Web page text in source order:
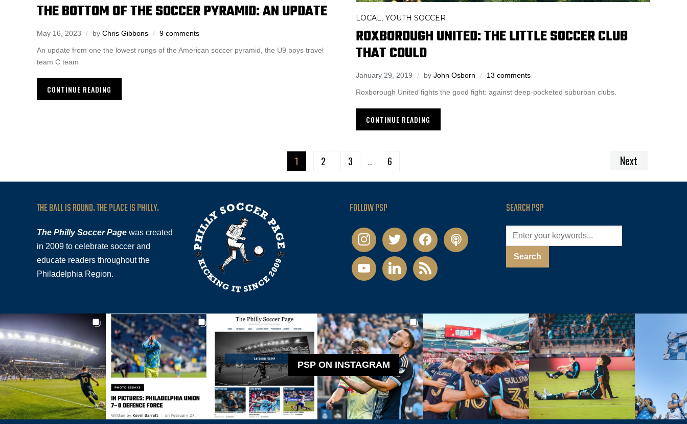
THE BOTTOM OF THE SOCCER PYRAMID: AN UPDATE
May 16, 2023 by Chris Gibbons 9 comments
An update from one the lowest rungs of the American soccer pyramid, the U9 boys travel
team C team
CONTINUE READING
LOCAL YOUTH SOCCER
ROXBOROUGH UNITED: THE LITTLE SOCCER CLUB
THAT COULD
January 29, 2019 by John Osborn 13 comments
Roxborough United fights the good fight: against deep-pocketed suburban clubs.
CONTINUE READING
1 2 3 … 6 Next
THE BALL IS ROUND. THE PLACE IS PHILLY.
The Philly Soccer Page was created
in 2009 to celebrate soccer and
educate readers throughout the
Philadelphia Region.
FOLLOW PSP
instagramtwitter facebookpodcast
youtubelinkedin rss
SEARCH PSP
PSP ON INSTAGRAM